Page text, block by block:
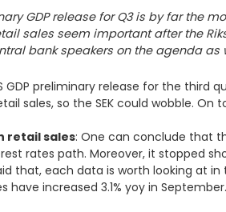
GDP release for Q3 is by far the
sales seem important after the
bank speakers on the agenda as
GDP preliminary release for the
sales, so the SEK could wobble.
retail sales: One can conclude that
rates path. Moreover, it stopped
that, each data is worth looking at
have increased 3.1% yoy in September.